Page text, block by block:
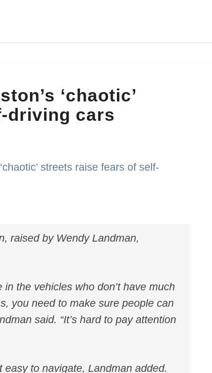
‘chaotic’
driving cars
streets raise fears of self-
raised by Wendy Landman,
the vehicles who don’t have much
you need to make sure people can
said. “It’s hard to pay attention
easy to navigate, Landman added.